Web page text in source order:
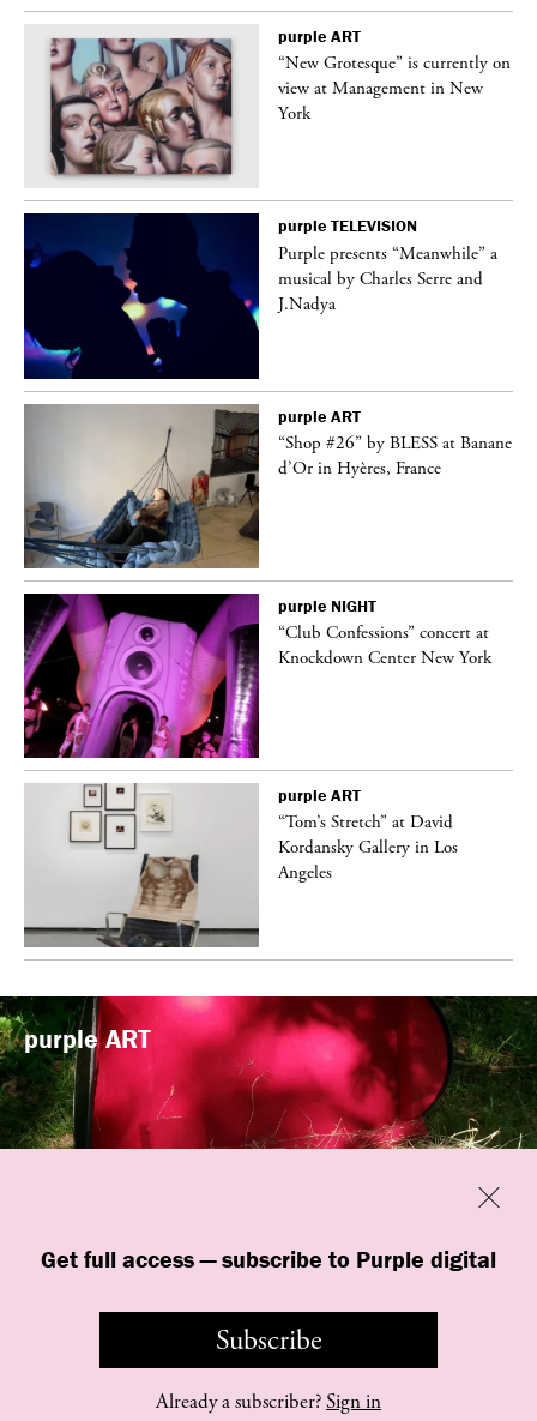
Get full access — subscribe to Purple digital
Subscribe
Already a subscriber?Sign in
Close
purple ART
“New Grotesque” is currently on
view at Management in New
York
purple TELEVISION
Purple presents “Meanwhile” a
musical by Charles Serre and
J.Nadya
purple ART
“Shop #26” by BLESS at Banane
d’Or in Hyères, France
purple NIGHT
“Club Confessions” concert at
Knockdown Center New York
purple ART
“Tom’s Stretch” at David
Kordansky Gallery in Los
Angeles
purpleART
“Familiars” by quori theodor was